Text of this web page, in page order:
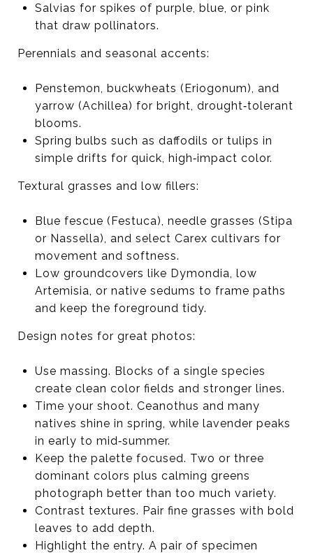
Salvias for spikes of purple, blue, or pink
that draw pollinators.
Perennials and seasonal accents:
Penstemon, buckwheats (Eriogonum), and
yarrow (Achillea) for bright, drought‑tolerant
blooms.
Spring bulbs such as daffodils or tulips in
simple drifts for quick, high‑impact color.
Textural grasses and low fillers:
Blue fescue (Festuca), needle grasses (Stipa
or Nassella), and select Carex cultivars for
movement and softness.
Low groundcovers like Dymondia, low
Artemisia, or native sedums to frame paths
and keep the foreground tidy.
Design notes for great photos:
Use massing. Blocks of a single species
create clean color fields and stronger lines.
Time your shoot. Ceanothus and many
natives shine in spring, while lavender peaks
in early to mid‑summer.
Keep the palette focused. Two or three
dominant colors plus calming greens
photograph better than too much variety.
Contrast textures. Pair fine grasses with bold
leaves to add depth.
Highlight the entry. A pair of specimen